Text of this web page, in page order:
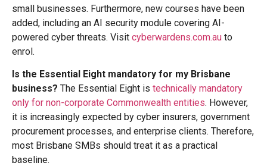
small businesses. Furthermore, new courses have been
added, including an AI security module covering AI-
powered cyber threats. Visit cyberwardens.com.au to
enrol.
Is the Essential Eight mandatory for my Brisbane
business? The Essential Eight is technically mandatory
only for non-corporate Commonwealth entities. However,
it is increasingly expected by cyber insurers, government
procurement processes, and enterprise clients. Therefore,
most Brisbane SMBs should treat it as a practical
baseline.